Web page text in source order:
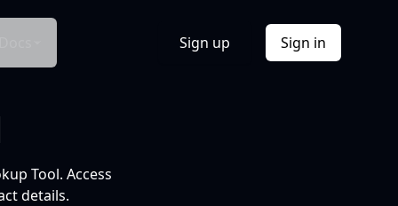
Sign up Sign in
Tool. Access
details.